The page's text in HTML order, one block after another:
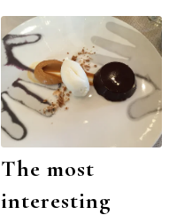
The most
interesting